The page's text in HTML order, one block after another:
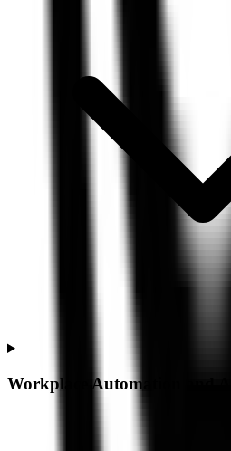
Workplace Automation and AI